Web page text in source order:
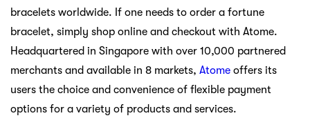
bracelets worldwide. If one needs to order a fortune
bracelet, simply shop online and checkout with Atome.
Headquartered in Singapore with over 10,000 partnered
merchants and available in 8 markets, Atome offers its
users the choice and convenience of flexible payment
options for a variety of products and services.